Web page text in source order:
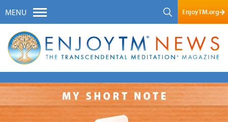
MENU EnjoyTM.org